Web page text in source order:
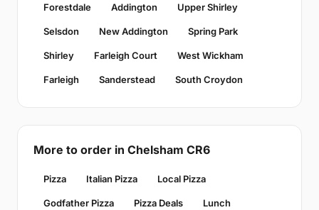
Forestdale Addington Upper Shirley
Selsdon New Addington Spring Park
Shirley Farleigh Court West Wickham
Farleigh Sanderstead South Croydon
More to order in Chelsham CR6
Pizza Italian Pizza Local Pizza
Godfather Pizza Pizza Deals Lunch